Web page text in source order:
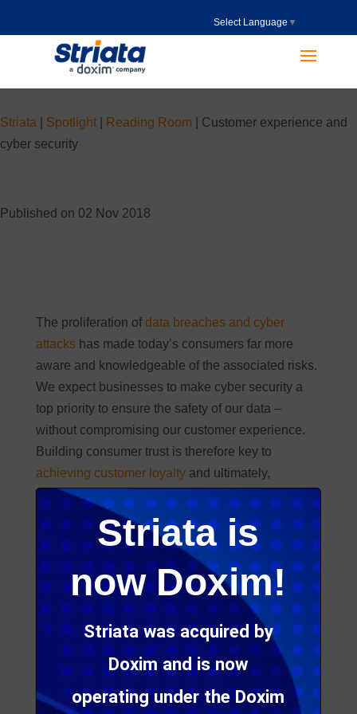
Select Language ▼
Striata is
now Doxim!
Striata was acquired by
Doxim and is now
operating under the Doxim
Striata Spotlight Reading Room
Customer experience and
cyber security
Published on 02 Nov 2018
The proliferation ofdata breaches and cyber
attackshas made today’s consumers far more
aware and knowledgeable of the associated risks.
We expect businesses to make cyber security a
top priority to ensure the safety of our data –
without compromising our customer experience.
Building consumer trust is therefore key to
achieving customer loyaltyand ultimately,
retention.
Read further to understand why it is vital that
organizations ensure their customer experience
goals align with their cyber security initiatives.